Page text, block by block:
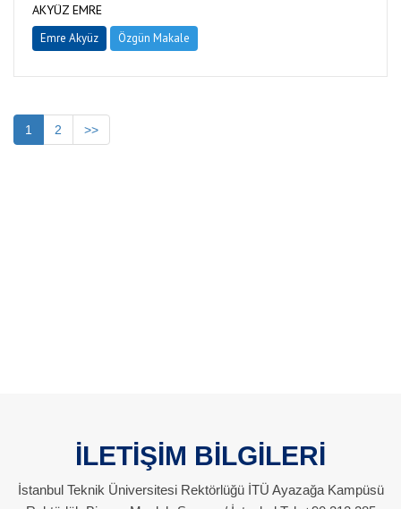
AKYÜZ EMRE
Emre Akyüz Özgün Makale
1 2 >>
İLETİŞİM BİLGİLERİ
İstanbul Teknik Üniversitesi Rektörlüğü İTÜ Ayazağa Kampüsü